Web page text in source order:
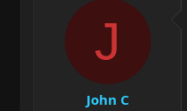
J
John C